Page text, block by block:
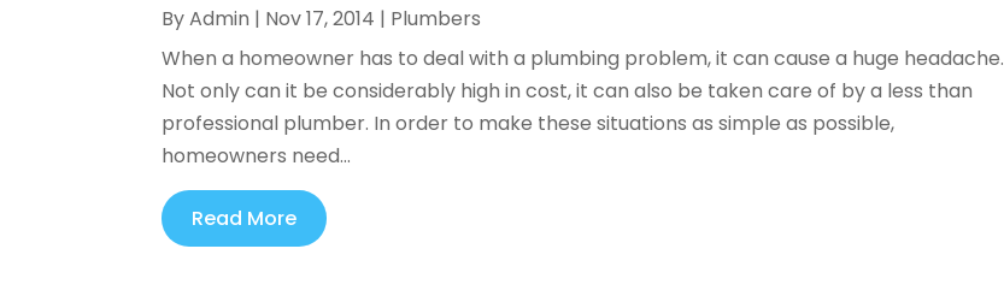
ByAdmin | Nov 17, 2014 | Plumbers
When a homeowner has to deal with a plumbing problem, it can cause a huge headache.
Not only can it be considerably high in cost, it can also be taken care of by a less than
professional plumber. In order to make these situations as simple as possible,
homeowners need...
Read More